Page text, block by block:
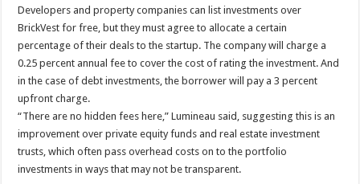
Developers and property companies can list investments over
BrickVest for free, but they must agree to allocate a certain
percentage of their deals to the startup. The company will charge a
0.25 percent annual fee to cover the cost of rating the investment. And
in the case of debt investments, the borrower will pay a 3 percent
upfront charge.
“There are no hidden fees here,” Lumineau said, suggesting this is an
improvement over private equity funds and real estate investment
trusts, which often pass overhead costs on to the portfolio
investments in ways that may not be transparent.